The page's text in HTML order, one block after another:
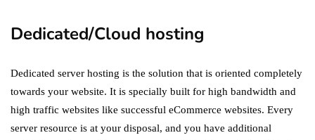
Dedicated/Cloud hosting
Dedicated server hosting is the solution that is oriented completely
towards your website. It is specially built for high bandwidth and
high traffic websites like successful eCommerce websites. Every
server resource is at your disposal, and you have additional